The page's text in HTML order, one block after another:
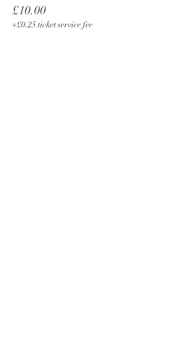
£10.00
+£0.25 ticket service fee